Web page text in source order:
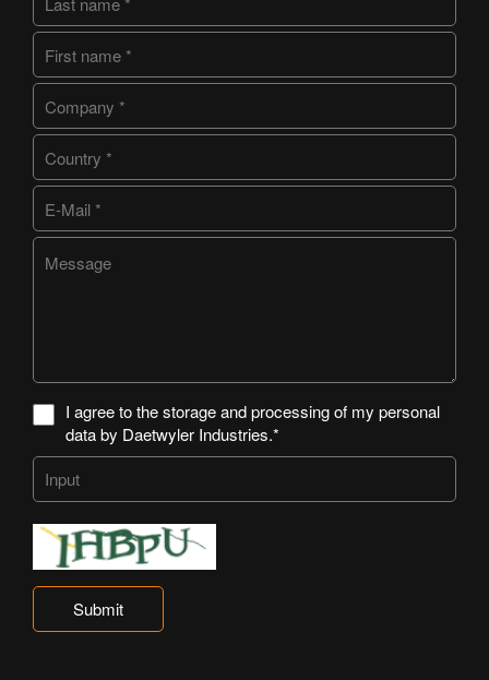
I agree to the storage and processing of my personal
data by Daetwyler Industries.*
Submit